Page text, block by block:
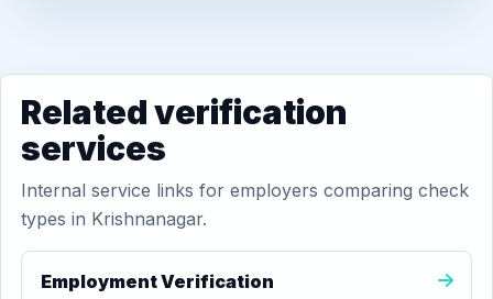
Related verification
services
Internal service links for employers comparing check
types in Krishnanagar.
Employment Verification